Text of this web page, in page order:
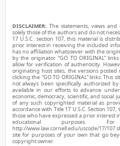
DISCLAIMER: The statements, views
solely those of the authors and do not
17 U.S.C. section 107, this material is
prior interest in receiving the included
has no affiliation whatsoever with the
by the originator. “GO TO ORIGINAL”
allow for verification of authenticity.
originating host sites, the versions
clicking the “GO TO ORIGINAL” links.
not always been specifically authorized
available in our efforts to advance
economic, democracy, scientific, and social
of any such copyrighted material as
accordance with Title 17 U.S.C. Section
those who have expressed a prior interest
educational
http://www.law.cornell.edu/uscode/17/
site for purposes of your own that go
copyright owner.